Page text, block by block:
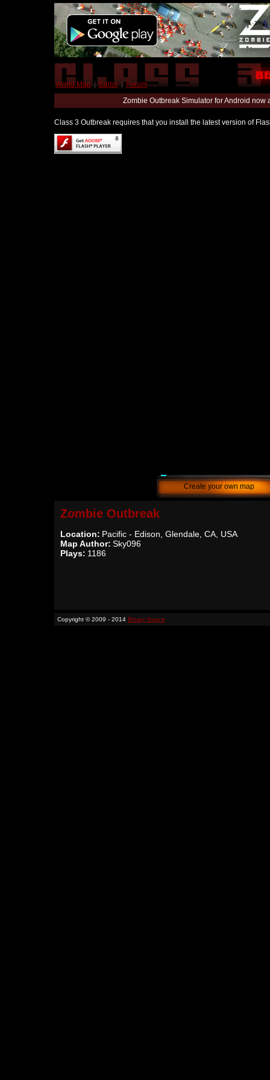
World Map | Editor | Forum
Zombie Outbreak Simulator for Android
Class 3 Outbreak requires that you install the latest version of
Create your own map
Zombie Outbreak
Location: Pacific - Edison, Glendale, CA, USA
Map Author: Sky096
Plays: 1186
Copyright © 2009 - 2014 Binary Space